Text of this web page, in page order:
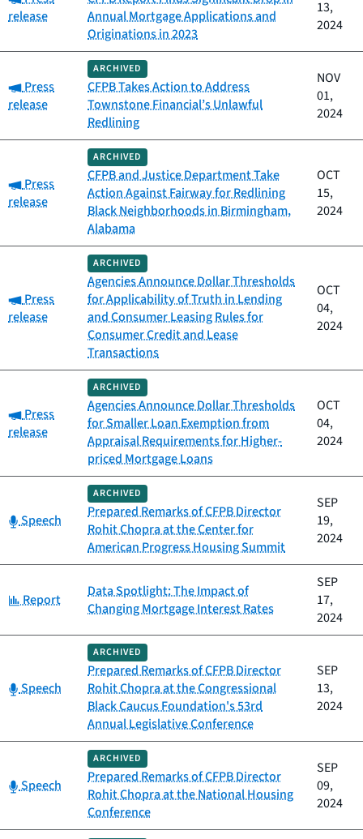
release
Annual Mortgage Applications and
Originations in 2023
13,
2024
Category:
Press
release
ARCHIVED
CFPB Takes Action to Address
Townstone Financial’s Unlawful
Redlining
NOV
01,
2024
Category:
Press
release
ARCHIVED
CFPB and Justice Department Take
Action Against Fairway for Redlining
Black Neighborhoods in Birmingham,
Alabama
OCT
15,
2024
Category:
Press
release
ARCHIVED
Agencies Announce Dollar Thresholds
for Applicability of Truth in Lending
and Consumer Leasing Rules for
Consumer Credit and Lease
Transactions
OCT
04,
2024
Category:
Press
release
ARCHIVED
Agencies Announce Dollar Thresholds
for Smaller Loan Exemption from
Appraisal Requirements for Higher-
priced Mortgage Loans
OCT
04,
2024
Category:
Speech
ARCHIVED
Prepared Remarks of CFPB Director
Rohit Chopra at the Center for
American Progress Housing Summit
SEP
19,
2024
Category:
Report
Data Spotlight: The Impact of
Changing Mortgage Interest Rates
SEP
17,
2024
Category:
Speech
ARCHIVED
Prepared Remarks of CFPB Director
Rohit Chopra at the Congressional
Black Caucus Foundation's 53rd
Annual Legislative Conference
SEP
13,
2024
Category:
Speech
ARCHIVED
Prepared Remarks of CFPB Director
Rohit Chopra at the National Housing
Conference
SEP
09,
2024